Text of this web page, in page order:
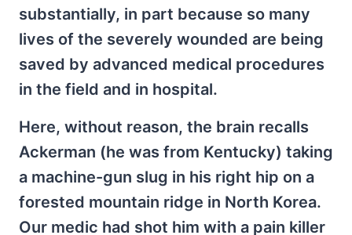
substantially, in part because so many
lives of the severely wounded are being
saved by advanced medical procedures
in the field and in hospital.
Here, without reason, the brain recalls
Ackerman (he was from Kentucky) taking
a machine-gun slug in his right hip on a
forested mountain ridge in North Korea.
Our medic had shot him with a pain killer